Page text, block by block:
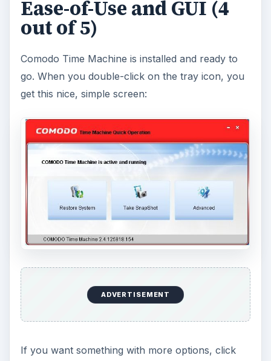
course, often users have different ideas about
how the programs should look.
Features (5 out of 5)
Whenever I’m thinking about downloading a
program, I always want to know its features first.
Comodo Time Machine has the features I
expected, and a few more.
Take a snapshot.
Taking a snapshot of your
computer is as easy as 1-2-3. After a few
minutes or less, it is done.
ADVERTISEMENT